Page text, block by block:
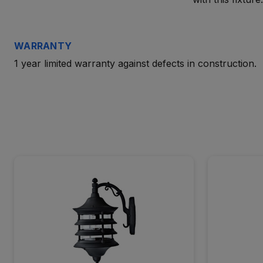
WARRANTY
1 year limited warranty against defects in construction.